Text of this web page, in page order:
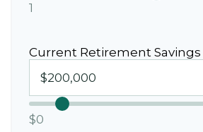
1
Current Retirement Savings
$0